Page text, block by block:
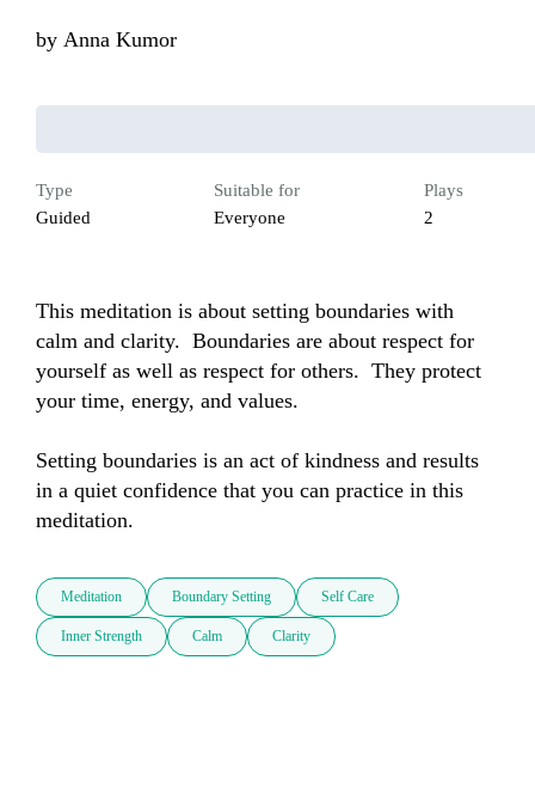
by Anna Kumor
Type
Guided
Suitable for
Everyone
Plays
2
This meditation is about setting boundaries with
calm and clarity.  Boundaries are about respect for
yourself as well as respect for others.  They protect
your time, energy, and values.
Setting boundaries is an act of kindness and results
in a quiet confidence that you can practice in this
meditation.
Meditation Boundary Setting Self Care
Inner Strength Calm Clarity